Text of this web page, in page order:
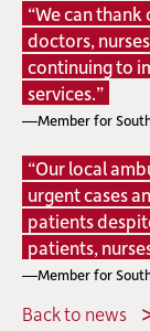
“We can
doctors,
continuing to
services.”
—Member for
“Our local
urgent cases
patients
patients,
—Member for
Back to news